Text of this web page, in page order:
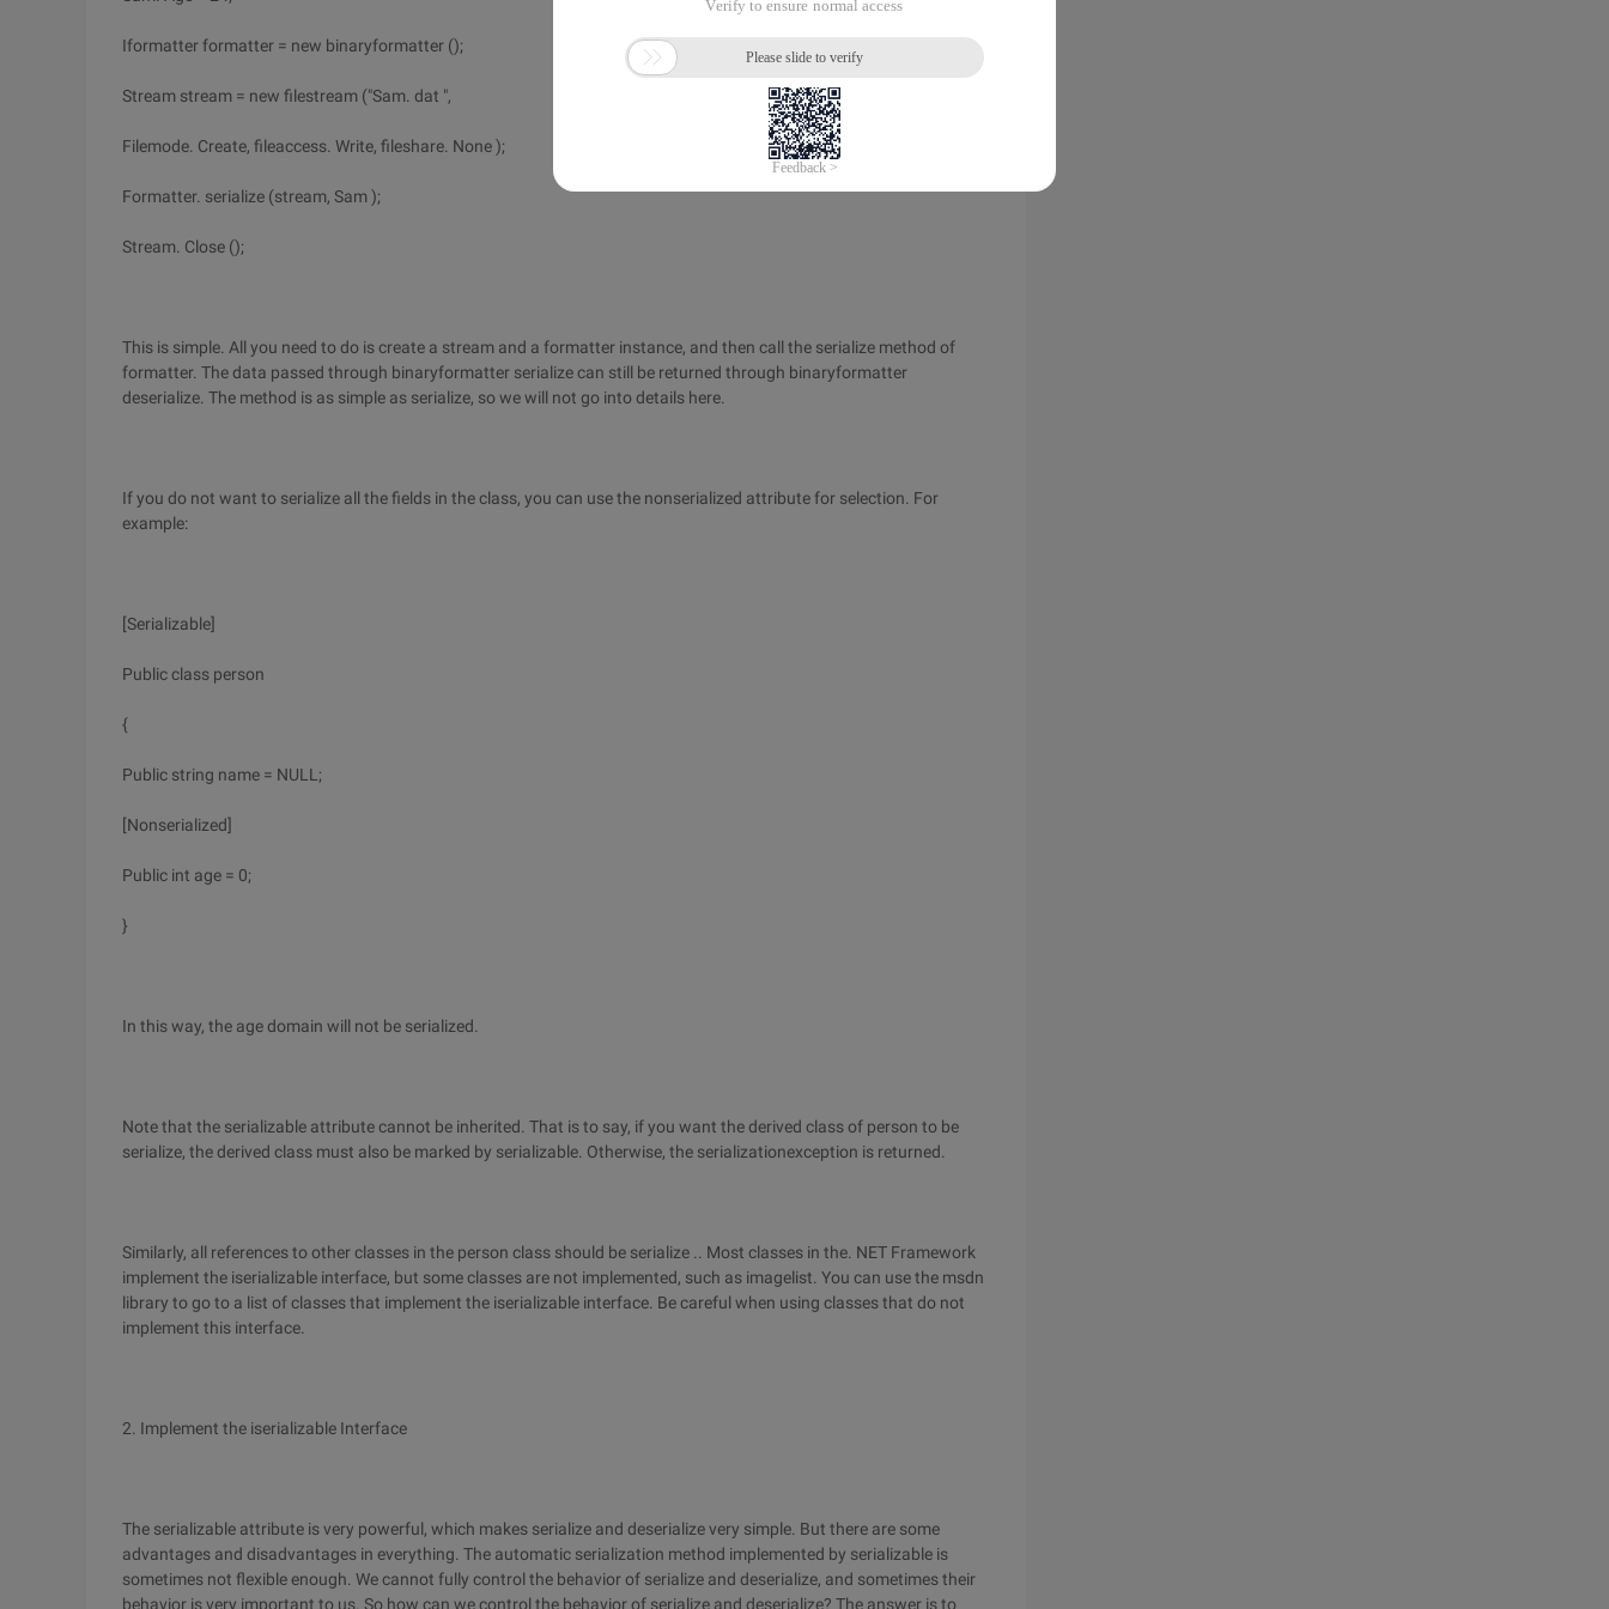
Iformatter formatter = new binaryformatter ();
Stream stream = new filestream ("Sam. dat ",
Filemode. Create, fileaccess. Write, fileshare. None );
Formatter. serialize (stream, Sam );
Stream. Close ();
This is simple. All you need to do is create a stream and a formatter instance, and then call the serialize method of
formatter. The data passed through binaryformatter serialize can still be returned through binaryformatter
deserialize. The method is as simple as serialize, so we will not go into details here.
If you do not want to serialize all the fields in the class, you can use the nonserialized attribute for selection. For
example:
[Serializable]
Public class person
{
Public string name = NULL;
[Nonserialized]
Public int age = 0;
}
In this way, the age domain will not be serialized.
Note that the serializable attribute cannot be inherited. That is to say, if you want the derived class of person to be
serialize, the derived class must also be marked by serializable. Otherwise, the serializationexception is returned.
Similarly, all references to other classes in the person class should be serialize .. Most classes in the. NET Framework
implement the iserializable interface, but some classes are not implemented, such as imagelist. You can use the msdn
library to go to a list of classes that implement the iserializable interface. Be careful when using classes that do not
implement this interface.
2. Implement the iserializable Interface
The serializable attribute is very powerful, which makes serialize and deserialize very simple. But there are some
advantages and disadvantages in everything. The automatic serialization method implemented by serializable is
sometimes not flexible enough. We cannot fully control the behavior of serialize and deserialize, and sometimes their
behavior is very important to us. So how can we control the behavior of serialize and deserialize? The answer is to